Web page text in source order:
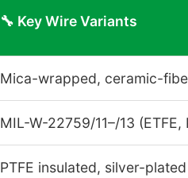
🔧 Key Wire Variants
Mica-wrapped, ceramic-
MIL-W-22759/11–/13
PTFE insulated, silver-